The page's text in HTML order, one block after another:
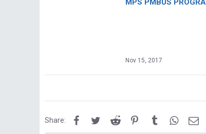
MPS PMBUS
Nov 15, 2017
Share: FacebookTwitterReddit PinterestTumblr